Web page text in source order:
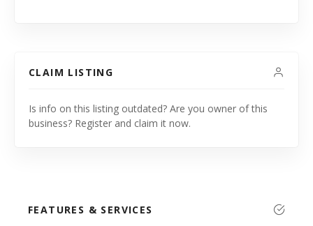
CLAIM LISTING
Is info on this listing outdated? Are you owner of this
business? Register and claim it now.
FEATURES & SERVICES